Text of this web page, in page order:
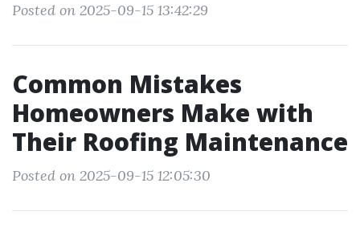
Posted on 2025-09-15 13:42:29
Common Mistakes
Homeowners Make with
Their Roofing Maintenance
Posted on 2025-09-15 12:05:30